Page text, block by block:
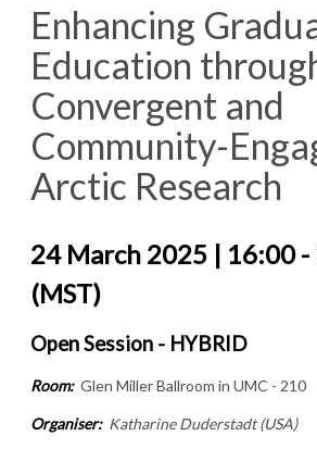
Enhancing
Education
Convergent and
Community-
Arctic Research
24 March 2025 | 16:00
(MST)
Open Session - HYBRID
Room:Glen Miller Ballroom in UMC - 210
Organiser:Katharine Duderstadt (USA)